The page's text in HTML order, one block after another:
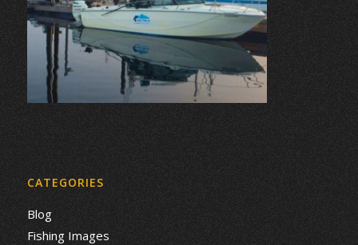
CATEGORIES
Blog
Fishing Images